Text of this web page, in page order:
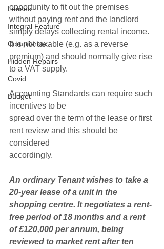
Leases
Integral Feature
Compliance
Hidden Repairs
Covid
Budget
opportunity to fit out the premises
without paying rent and the landlord
simply delays collecting rental income.
It is not taxable (e.g. as a reverse
premium) and should normally give rise
to a VAT supply.
Accounting Standards can require such
incentives to be
spread over the term of the lease or first
rent review and this should be
considered
accordingly.
An ordinary Tenant wishes to take a
20-year lease of a unit in the
shopping centre. It negotiates a rent-
free period of 18 months and a rent
of £120,000 per annum, being
reviewed to market rent after ten